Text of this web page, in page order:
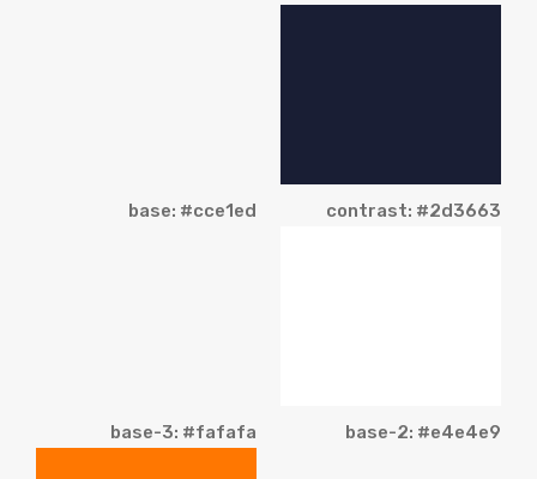
contrast: #2d3663
base: #cce1ed
base-2: #e4e4e9
base-3: #fafafa